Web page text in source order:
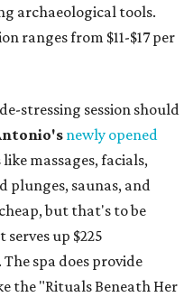
archaeological tools.
ranges from $11-$17 per
stressing session should
newly opened
massages, facials,
plunges, saunas, and
but that's to be
up $225
spa does provide
the "Rituals Beneath Her